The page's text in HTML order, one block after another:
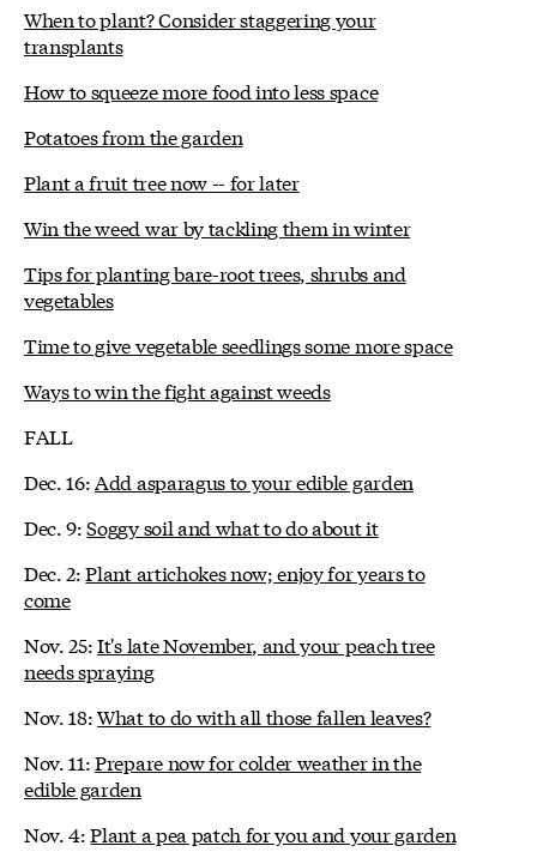
When to plant? Consider staggering your
transplants
How to squeeze more food into less space
Potatoes from the garden
Plant a fruit tree now -- for later
Win the weed war by tackling them in winter
Tips for planting bare-root trees, shrubs and
vegetables
Time to give vegetable seedlings some more space
Ways to win the fight against weeds
FALL
Dec. 16:Add asparagus to your edible garden
Dec. 9:Soggy soil and what to do about it
Dec. 2:Plant artichokes now; enjoy for years to
come
Nov. 25:It's late November, and your peach tree
needs spraying
Nov. 18:What to do with all those fallen leaves?
Nov. 11:Prepare now for colder weather in the
edible garden
Nov. 4:Plant a pea patch for you and your garden